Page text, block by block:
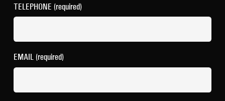
TELEPHONE (required)
EMAIL (required)